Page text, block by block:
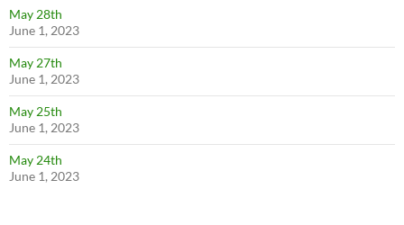
May 28th
June 1, 2023
May 27th
June 1, 2023
May 25th
June 1, 2023
May 24th
June 1, 2023